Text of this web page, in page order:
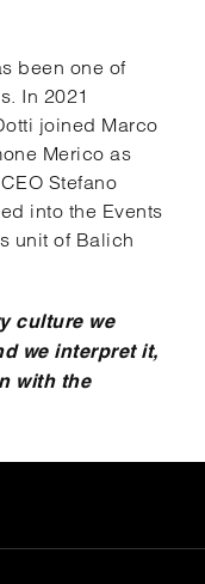
been one of
In 2021
joined Marco
Merico as
Stefano
into the Events
unit of Balich
culture we
we interpret it,
with the